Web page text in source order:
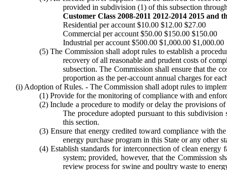
provided in subdivision (1) of this subsection
Customer Class 2008-2011 2012-2014 2015 and
Residential per account $10.00 $12.00 $27.00
Commercial per account $50.00 $150.00 $150.00
Industrial per account $500.00 $1,000.00 $1,000.00
(5) The Commission shall adopt rules to establish a
recovery of all reasonable and prudent costs of
subsection. The Commission shall ensure that the
proportion as the per-account annual charges for
(i) Adoption of Rules. - The Commission shall adopt rules to
(1) Provide for the monitoring of compliance with and
(2) Include a procedure to modify or delay the provisions
The procedure adopted pursuant to this
this section.
(3) Ensure that energy credited toward compliance with
energy purchase program in this State or any other
(4) Establish standards for interconnection of clean
system; provided, however, that the Commission
review process for swine and poultry waste to